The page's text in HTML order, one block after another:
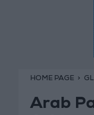
HOME PAGE
Arab